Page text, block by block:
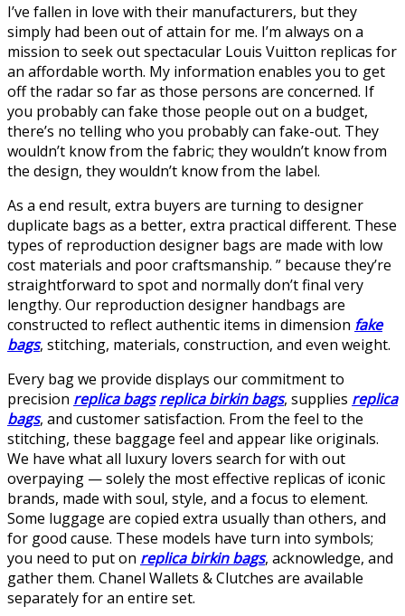
I’ve fallen in love with their manufacturers, but they
simply had been out of attain for me. I’m always on a
mission to seek out spectacular Louis Vuitton replicas for
an affordable worth. My information enables you to get
off the radar so far as those persons are concerned. If
you probably can fake those people out on a budget,
there’s no telling who you probably can fake-out. They
wouldn’t know from the fabric; they wouldn’t know from
the design, they wouldn’t know from the label.
As a end result, extra buyers are turning to designer
duplicate bags as a better, extra practical different. These
types of reproduction designer bags are made with low
cost materials and poor craftsmanship. ” because they’re
straightforward to spot and normally don’t final very
lengthy. Our reproduction designer handbags are
constructed to reflect authentic items in dimension fake
bags, stitching, materials, construction, and even weight.
Every bag we provide displays our commitment to
precision replica bags replica birkin bags, supplies replica
bags, and customer satisfaction. From the feel to the
stitching, these baggage feel and appear like originals.
We have what all luxury lovers search for with out
overpaying — solely the most effective replicas of iconic
brands, made with soul, style, and a focus to element.
Some luggage are copied extra usually than others, and
for good cause. These models have turn into symbols;
you need to put on replica birkin bags, acknowledge, and
gather them. Chanel Wallets & Clutches are available
separately for an entire set.